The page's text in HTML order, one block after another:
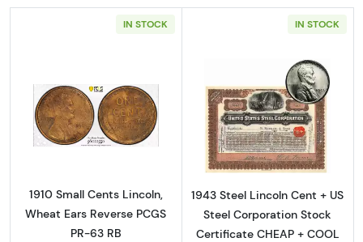
IN STOCK
Read more about1910 Small Cents Lincoln,
1910 Small Cents Lincoln,
Wheat Ears Reverse PCGS
PR-63 RB
IN STOCK
Read more
1943 Steel Lincoln Cent + US
Steel Corporation Stock
Certificate CHEAP + COOL